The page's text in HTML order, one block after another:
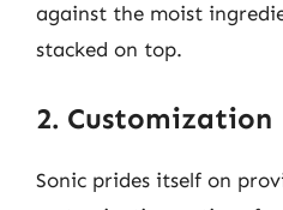
against the moist
stacked on top.
2. Customization
Sonic prides itself on